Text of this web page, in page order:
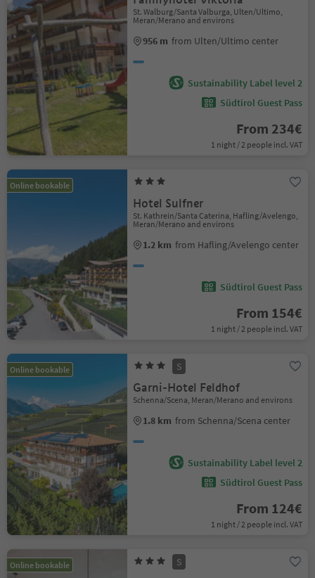
St. Walburg/Santa Valburga, Ulten/Ultimo,
Meran/Merano and environs
956 m from Ulten/Ultimo center
Sustainability Label level 2
Südtirol Guest Pass
From 234€
1 night / 2 people incl. VAT
Online bookable
Hotel Sulfner
St. Kathrein/Santa Caterina, Hafling/Avelengo,
Meran/Merano and environs
1.2 km from Hafling/Avelengo center
Südtirol Guest Pass
From 154€
1 night / 2 people incl. VAT
Online bookable S
Garni-Hotel Feldhof
Schenna/Scena, Meran/Merano and environs
1.8 km from Schenna/Scena center
Sustainability Label level 2
Südtirol Guest Pass
From 124€
1 night / 2 people incl. VAT
Online bookable S